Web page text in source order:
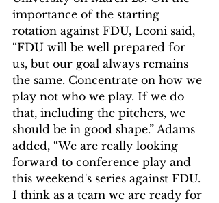
importance of the starting
rotation against FDU, Leoni said,
“FDU will be well prepared for
us, but our goal always remains
the same. Concentrate on how we
play not who we play. If we do
that, including the pitchers, we
should be in good shape.” Adams
added, “We are really looking
forward to conference play and
this weekend's series against FDU.
I think as a team we are ready for